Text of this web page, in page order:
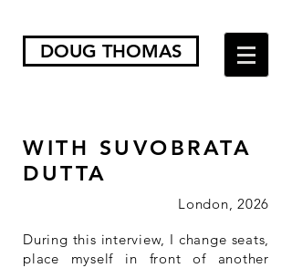
DOUG THOMAS
WITH SUVOBRATA
DUTTA
London, 2026​
During this interview, I change seats,
place myself in front of another